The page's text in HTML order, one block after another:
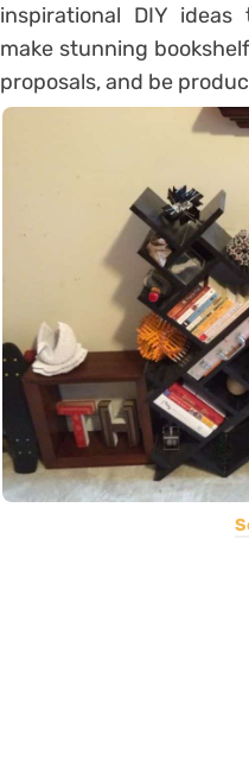
inspirational DIY
make stunning
proposals, and be